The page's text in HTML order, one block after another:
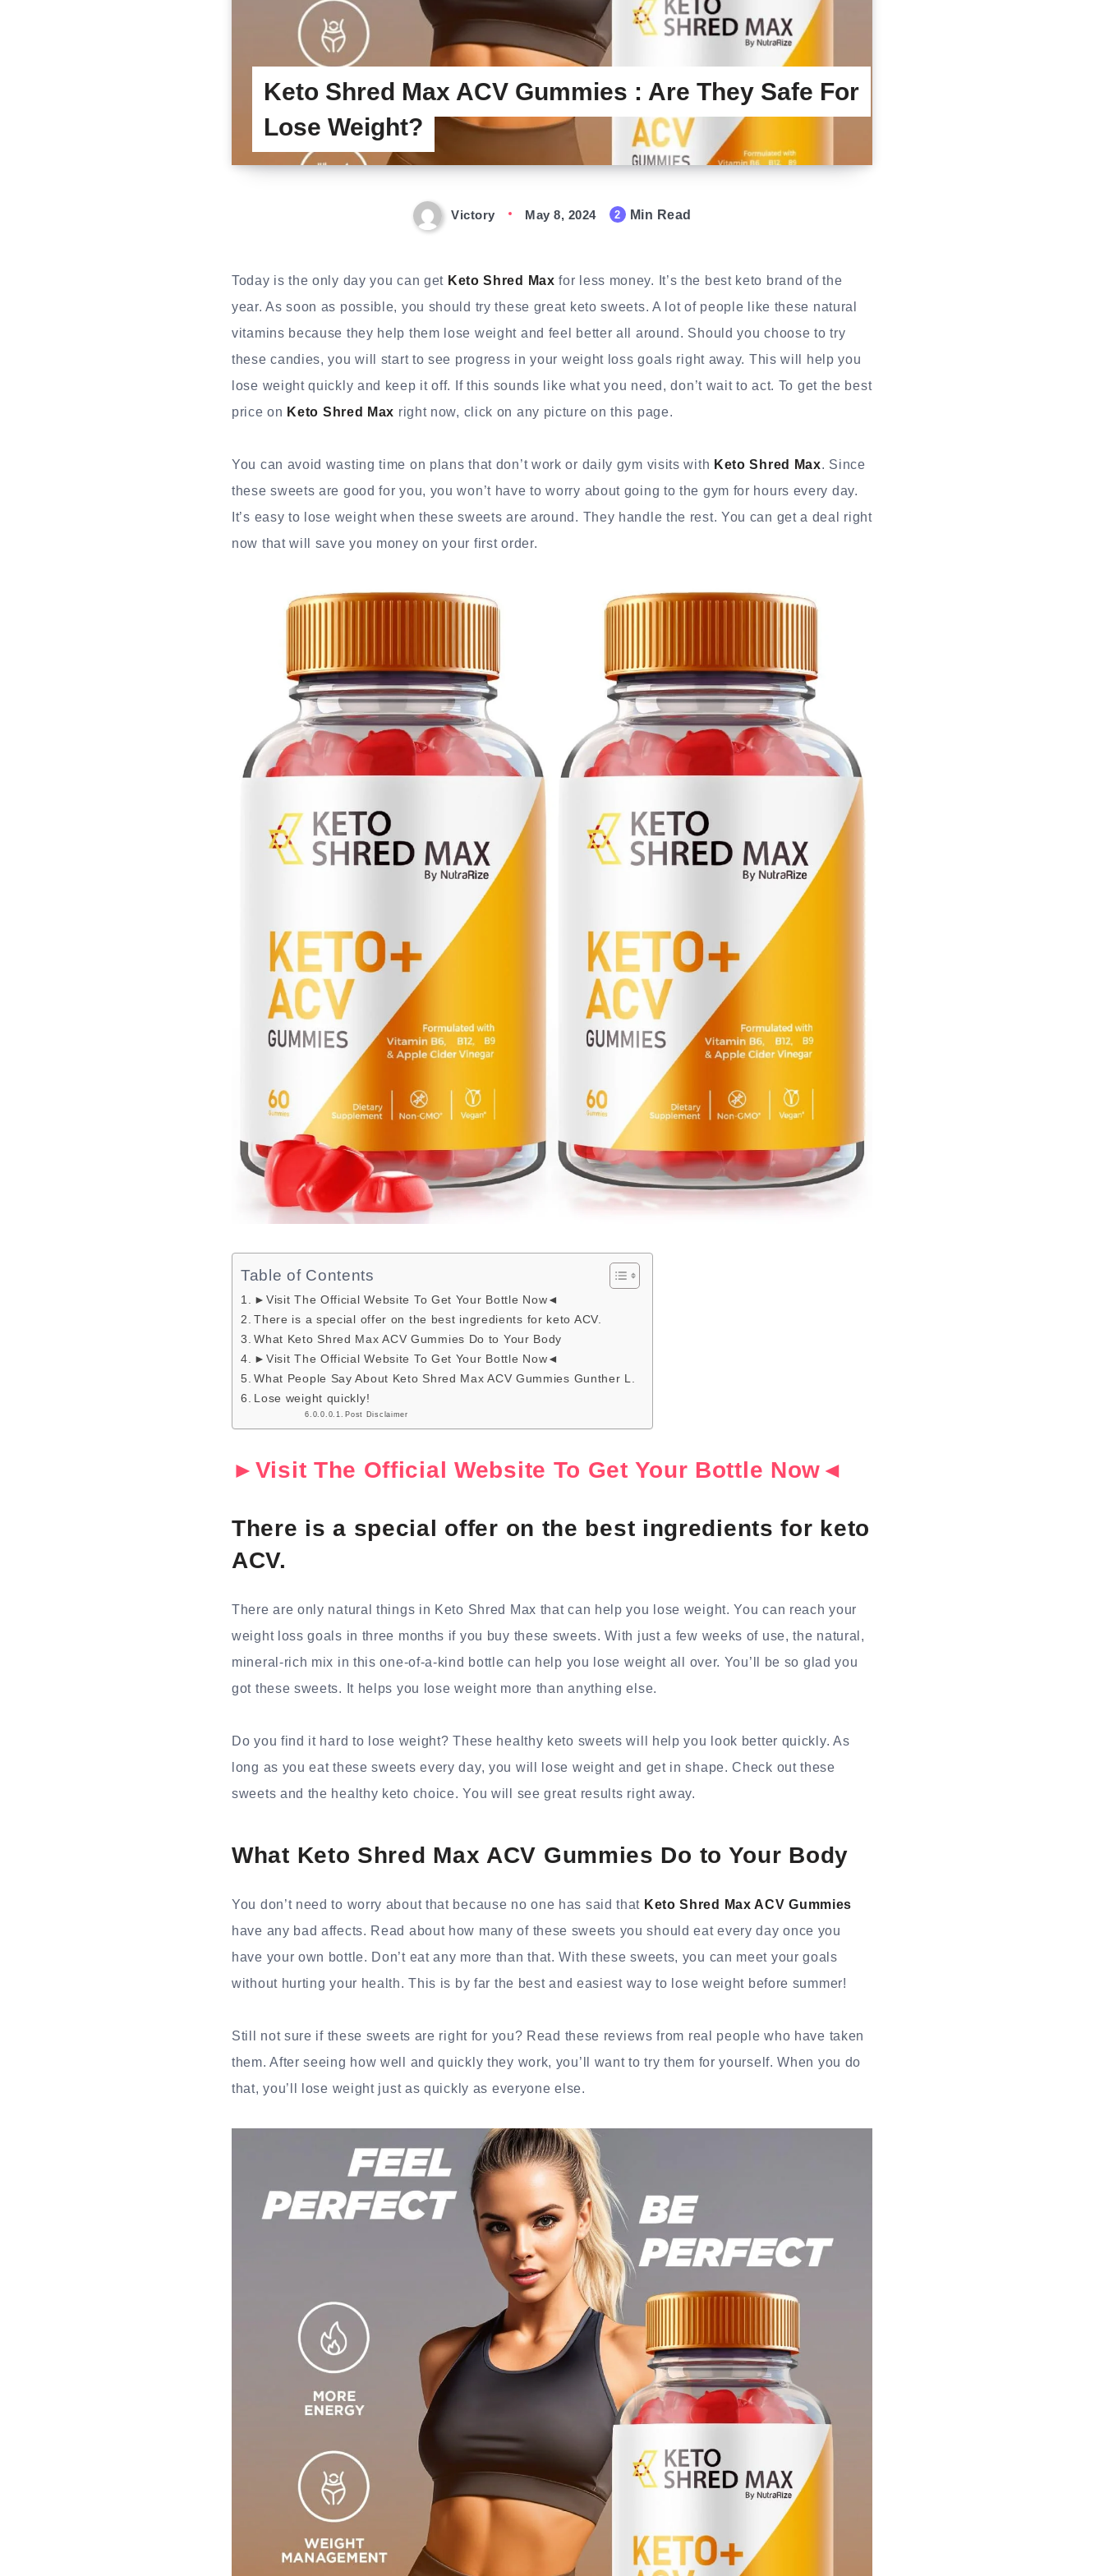
Keto Shred Max ACV Gummies : Are They Safe For
Lose Weight?
Victory May 8, 2024 2 Min Read
Today is the only day you can get Keto Shred Max for less money. It’s the best keto brand of the
year. As soon as possible, you should try these great keto sweets. A lot of people like these natural
vitamins because they help them lose weight and feel better all around. Should you choose to try
these candies, you will start to see progress in your weight loss goals right away. This will help you
lose weight quickly and keep it off. If this sounds like what you need, don’t wait to act. To get the best
price on Keto Shred Max right now, click on any picture on this page.
You can avoid wasting time on plans that don’t work or daily gym visits with Keto Shred Max. Since
these sweets are good for you, you won’t have to worry about going to the gym for hours every day.
It’s easy to lose weight when these sweets are around. They handle the rest. You can get a deal right
now that will save you money on your first order.
Table of Contents
►Visit The Official Website To Get Your Bottle Now◄
There is a special offer on the best ingredients for keto ACV.
What Keto Shred Max ACV Gummies Do to Your Body
►Visit The Official Website To Get Your Bottle Now◄
What People Say About Keto Shred Max ACV Gummies Gunther L.
Lose weight quickly!
Post Disclaimer
►Visit The Official Website To Get Your Bottle Now◄
There is a special offer on the best ingredients for keto
ACV.
There are only natural things in Keto Shred Max that can help you lose weight. You can reach your
weight loss goals in three months if you buy these sweets. With just a few weeks of use, the natural,
mineral-rich mix in this one-of-a-kind bottle can help you lose weight all over. You’ll be so glad you
got these sweets. It helps you lose weight more than anything else.
Do you find it hard to lose weight? These healthy keto sweets will help you look better quickly. As
long as you eat these sweets every day, you will lose weight and get in shape. Check out these
sweets and the healthy keto choice. You will see great results right away.
What Keto Shred Max ACV Gummies Do to Your Body
You don’t need to worry about that because no one has said that Keto Shred Max ACV Gummies
have any bad affects. Read about how many of these sweets you should eat every day once you
have your own bottle. Don’t eat any more than that. With these sweets, you can meet your goals
without hurting your health. This is by far the best and easiest way to lose weight before summer!
Still not sure if these sweets are right for you? Read these reviews from real people who have taken
them. After seeing how well and quickly they work, you’ll want to try them for yourself. When you do
that, you’ll lose weight just as quickly as everyone else.